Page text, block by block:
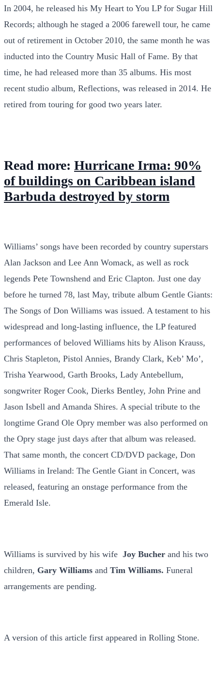
In 2004, he released his My Heart to You LP for Sugar Hill
Records; although he staged a 2006 farewell tour, he came
out of retirement in October 2010, the same month he was
inducted into the Country Music Hall of Fame. By that
time, he had released more than 35 albums. His most
recent studio album, Reflections, was released in 2014. He
retired from touring for good two years later.
Read more: Hurricane Irma: 90%
of buildings on Caribbean island
Barbuda destroyed by storm
Williams’ songs have been recorded by country superstars
Alan Jackson and Lee Ann Womack, as well as rock
legends Pete Townshend and Eric Clapton. Just one day
before he turned 78, last May, tribute album Gentle Giants:
The Songs of Don Williams was issued. A testament to his
widespread and long-lasting influence, the LP featured
performances of beloved Williams hits by Alison Krauss,
Chris Stapleton, Pistol Annies, Brandy Clark, Keb’ Mo’,
Trisha Yearwood, Garth Brooks, Lady Antebellum,
songwriter Roger Cook, Dierks Bentley, John Prine and
Jason Isbell and Amanda Shires. A special tribute to the
longtime Grand Ole Opry member was also performed on
the Opry stage just days after that album was released.
That same month, the concert CD/DVD package, Don
Williams in Ireland: The Gentle Giant in Concert, was
released, featuring an onstage performance from the
Emerald Isle.
Williams is survived by his wife Joy Bucher and his two
children, Gary Williams and Tim Williams. Funeral
arrangements are pending.
A version of this article first appeared in Rolling Stone.